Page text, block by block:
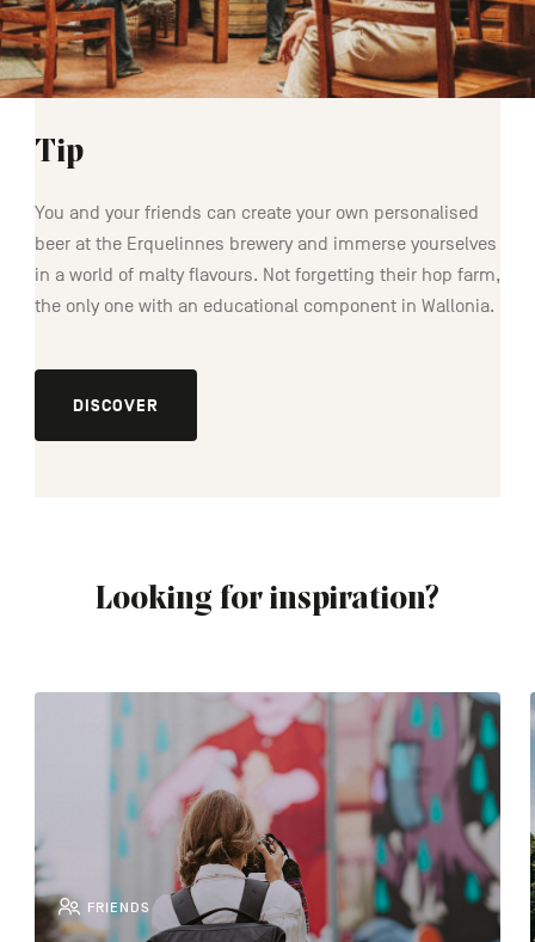
Tip
You and your friends can create your own personalised
beer at the Erquelinnes brewery and immerse yourselves
in a world of malty flavours. Not forgetting their hop farm,
the only one with an educational component in Wallonia.
DISCOVER
Looking for inspiration?
FRIENDS